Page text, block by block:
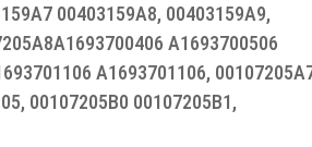
00403159A8, 00403159A9,
A1693700506
A1693701106,
00107205B0 00107205B1,